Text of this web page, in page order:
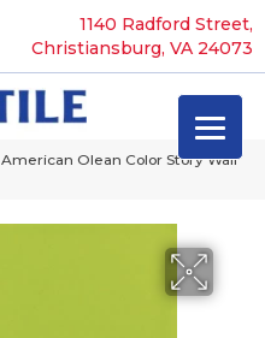
1140 Radford Street,
Christiansburg, VA 24073
American Olean Color Story Wall